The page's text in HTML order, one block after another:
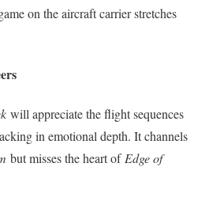
on the aircraft carrier stretches
will appreciate the flight sequences
in emotional depth. It channels
but misses the heart of Edge of